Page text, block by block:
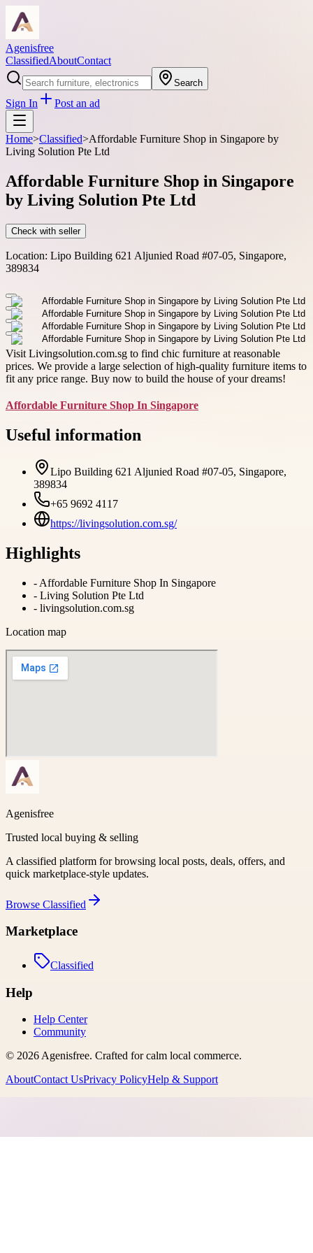
Agenisfree
ClassifiedAboutContact
Search
Sign In Post an ad
Home>Classified>Affordable Furniture Shop in Singapore by
Living Solution Pte Ltd
Affordable Furniture Shop in Singapore
by Living Solution Pte Ltd
Check with seller
Location: Lipo Building 621 Aljunied Road #07-05, Singapore,
389834
Visit Livingsolution.com.sg to find chic furniture at reasonable
prices. We provide a large selection of high-quality furniture items to
fit any price range. Buy now to build the house of your dreams!
Affordable Furniture Shop In Singapore
Useful information
Lipo Building 621 Aljunied Road #07-05, Singapore,
389834
+65 9692 4117
https://livingsolution.com.sg/
Highlights
- Affordable Furniture Shop In Singapore
- Living Solution Pte Ltd
- livingsolution.com.sg
Location map
Agenisfree
Trusted local buying & selling
A classified platform for browsing local posts, deals, offers, and
quick marketplace-style updates.
Browse Classified
Marketplace
Classified
Help
Help Center
Community
© 2026Agenisfree. Crafted for calm local commerce.
AboutContact UsPrivacy PolicyHelp & Support